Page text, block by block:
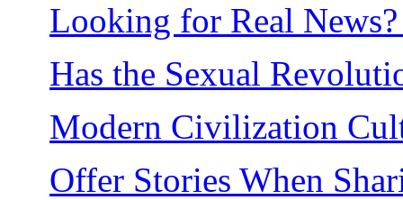
Looking for Real
Has the Sexual
Modern Civilization
Offer Stories When